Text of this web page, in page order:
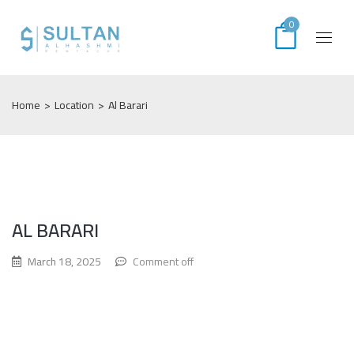
0
Home > Location > Al Barari
AL BARARI
March 18, 2025 Comment off